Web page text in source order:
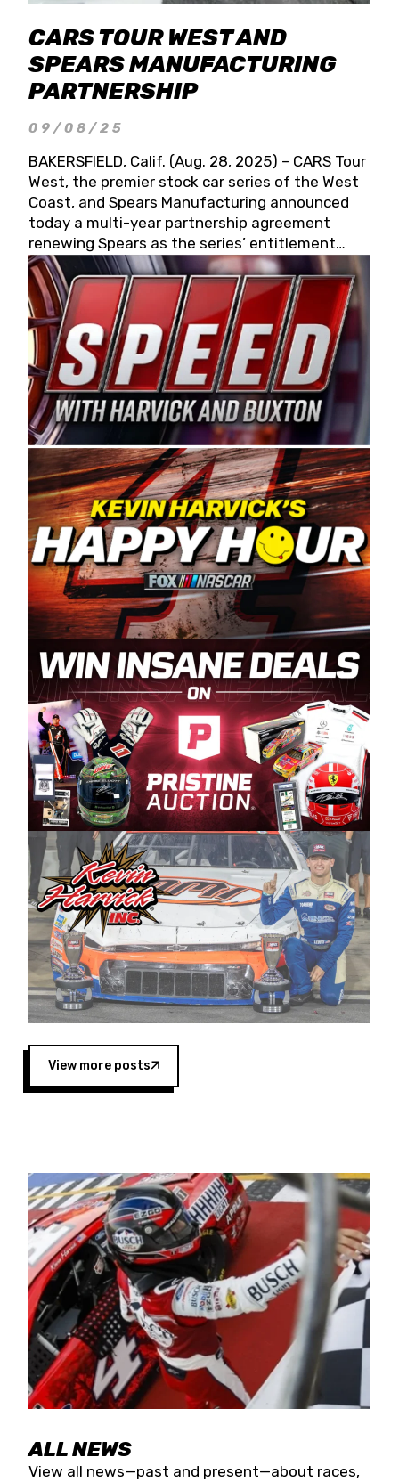
CARS TOUR WEST AND
SPEARS MANUFACTURING
PARTNERSHIP
09/08/25
BAKERSFIELD, Calif. (Aug. 28, 2025) – CARS Tour
West, the premier stock car series of the West
Coast, and Spears Manufacturing announced
today a multi-year partnership agreement
renewing Spears as the series’ entitlement
partner for 2026 and beyond. Spears CARS Tour
West officials also confirmed a 15-race schedule
for 2026, kicking off at Tucson Speedway with
the 13th Annual Chilly Willy 150 (Jan. 17, 2026).
The remaining events will be unveiled at a later
date. Founded by West Coast Stock Car Hall of
Famer Wayne Spears and his wife, Connie,
Spears Manufacturing is recognized globally for
its superior designs, innovation, and the
manufacturing and distribution of the highest
quality plastic piping products made in the USA.
“For decades, Wayne and Connie were
committed to West Coast racing, and we want
to carry on that same level of dedication and
enthusiasm with the Spears CARS Tour West,”
said series co-owner Kevin Harvick. “These
racers deserve a stable and competitive series
to showcase their talents. Partnering with
Spears puts us on the right track, and I’m
excited about what’s ahead. The fan support
and turnout for this series has been
tremendous.” The Spears name has been a
staple of West Coast racing since 1987. Based
in Sylmar, Calif., Spears Manufacturing first
partnered with the CARS Tour West earlier this
year, although its relationship with Harvick, a
native of Bakersfield, Calif., dates to 1995.
Harvick began as a mechanic and later became
a driver for Spears Motorsports, earning
multiple wins and the 1998 Winston West
championship with the team. “We are proud to
extend our title sponsorship of the CARS Tour
West,” said Matt Baker, Vice President of Sales
Operations for Spears Manufacturing Company.
“This is a fitting way for Spears Manufacturing
to support the passion both Wayne and Connie
Spears have had for short-track racing on the
West Coast since the 1980s. This series
showcases premier events and provides an
opportunity for the talented drivers in the West
to reach race fans throughout the country.”
Four races remain on its 2025 schedule before
the season concludes at Kevin Harvick’s Kern
Raceway on Saturday, Nov. 15. All events will be
live streamed on FloRacing.
View more posts
ALL NEWS
View all news—past and present—about races,